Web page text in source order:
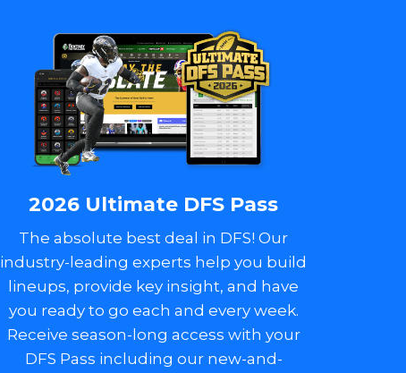
2026 Ultimate DFS Pass
The absolute best deal in DFS! Our
industry-leading experts help you build
lineups, provide key insight, and have
you ready to go each and every week.
Receive season-long access with your
DFS Pass including our new-and-